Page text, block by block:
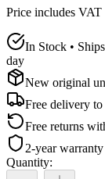
Price includes VAT
In Stock •
day
New original
Free delivery to
Free returns
2-year warranty
Quantity: